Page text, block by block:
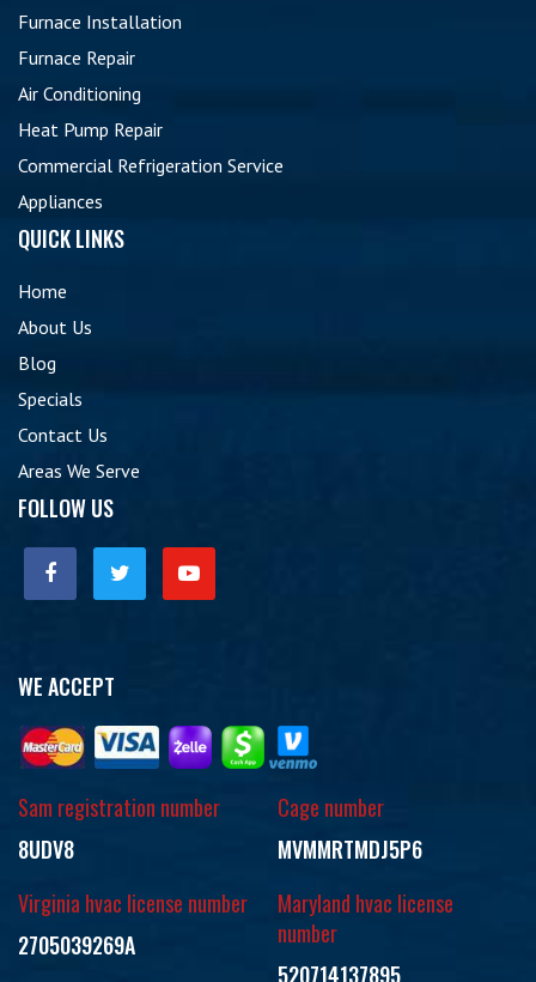
Furnace Installation
Furnace Repair
Air Conditioning
Heat Pump Repair
Commercial Refrigeration Service
Appliances
QUICK LINKS
Home
About Us
Blog
Specials
Contact Us
Areas We Serve
FOLLOW US
WE ACCEPT
Sam registration number
8UDV8
Cage number
MVMMRTMDJ5P6
Virginia hvac license number
2705039269A
Maryland hvac license
number
520714137895